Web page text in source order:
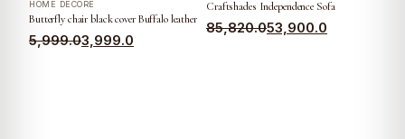
HOME DECORE
Butterfly chair black cover Buffalo leather
5,999.03,999.0
Craftshades Independence Sofa
85,820.053,900.0